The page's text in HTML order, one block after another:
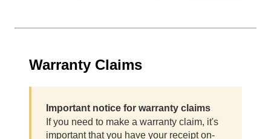
Warranty Claims
Important notice for warranty claims
If you need to make a warranty claim, it's
important that you have your receipt on-